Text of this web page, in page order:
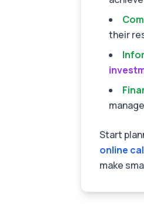
their
Start
online
make